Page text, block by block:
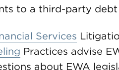
to a third-party
Services
Practices advise
about EWA